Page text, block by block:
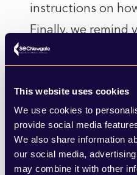
This website uses cookies
We use cookies to
provide social media
We also share information
our social media,
may combine it with other
instructions on
Finally, we remind
data will not be
provided for by law.
5. TRANSFER
DATA OUTSIDE
For some of the